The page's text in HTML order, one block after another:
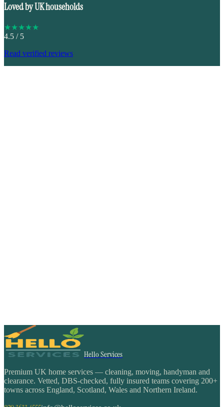
Loved by UK households
★★★★★
4.5 / 5
Read verified reviews
Hello Services
Premium UK home services — cleaning, moving, handyman and
clearance. Vetted, DBS-checked, fully insured teams covering 200+
towns across England, Scotland, Wales and Northern Ireland.